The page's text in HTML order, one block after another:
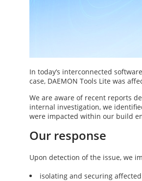
In today’s interconnected
case, DAEMON Tools Lite was
We are aware of recent reports
internal investigation, we
were impacted within our build
Our response
Upon detection of the issue, we
isolating and securing